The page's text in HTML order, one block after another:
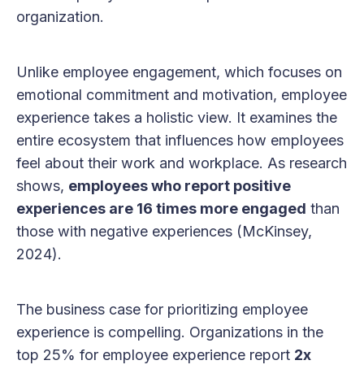
organization.
Unlike employee engagement, which focuses on
emotional commitment and motivation, employee
experience takes a holistic view. It examines the
entire ecosystem that influences how employees
feel about their work and workplace. As research
shows, employees who report positive
experiences are 16 times more engaged than
those with negative experiences (McKinsey,
2024).
The business case for prioritizing employee
experience is compelling. Organizations in the
top 25% for employee experience report 2x